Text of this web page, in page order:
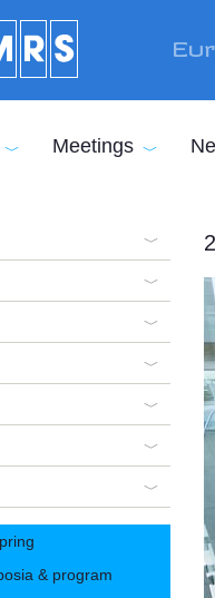
Meetings
& program